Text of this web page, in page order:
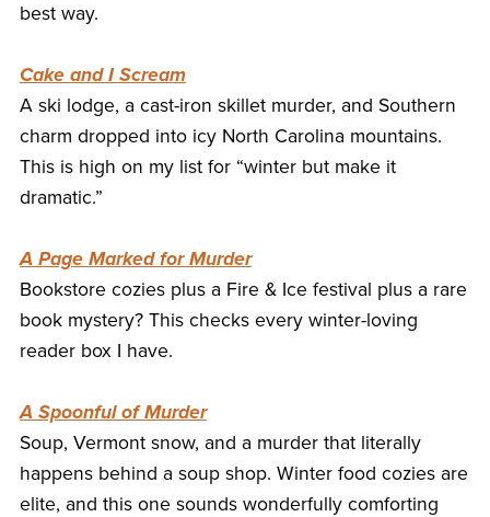
best way.
Cake and I Scream
A ski lodge, a cast-iron skillet murder, and Southern
charm dropped into icy North Carolina mountains.
This is high on my list for “winter but make it
dramatic.”
A Page Marked for Murder
Bookstore cozies plus a Fire & Ice festival plus a rare
book mystery? This checks every winter-loving
reader box I have.
A Spoonful of Murder
Soup, Vermont snow, and a murder that literally
happens behind a soup shop. Winter food cozies are
elite, and this one sounds wonderfully comforting